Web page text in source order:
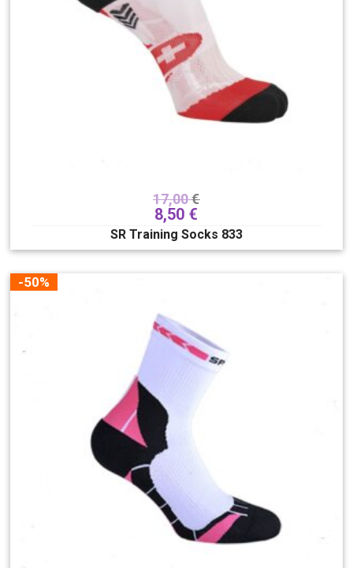
17,00€
8,50 €
SR Training Socks 833
-50%